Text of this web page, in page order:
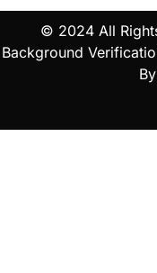
© 2024 All
Background
By